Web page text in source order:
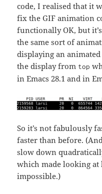
code, I realised that it
fix the GIF animation
functionally OK, but
the same sort of
displaying an
the display from top
in Emacs 28.1 and in
So it’s not fabulously
faster than before.
slow down
which made looking at
impossible.)